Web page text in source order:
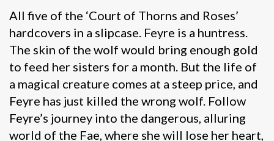
All five of the ‘Court of Thorns and Roses’
hardcovers in a slipcase. Feyre is a huntress.
The skin of the wolf would bring enough gold
to feed her sisters for a month. But the life of
a magical creature comes at a steep price, and
Feyre has just killed the wrong wolf. Follow
Feyre’s journey into the dangerous, alluring
world of the Fae, where she will lose her heart,